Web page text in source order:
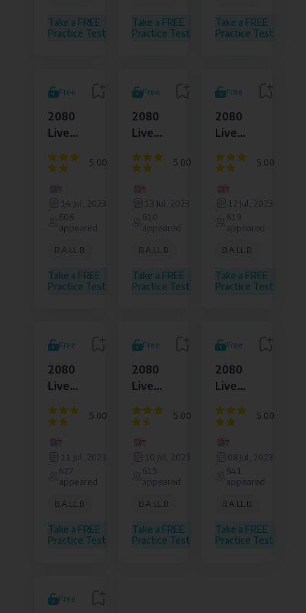
Pvt.
Ltd.
Take a FREE
Practice Test
Pvt.
Ltd.
Take a FREE
Practice Test
Pvt.
Ltd.
Take a FREE
Practice Test
Free
2080
Live
12010
sheet
5.00
Institute
of
Law
and
Legal
Pvt.
Ltd.
14 Jul, 2023
606
appeared
B.A.LL.B.
Take a FREE
Practice Test
Free
2080
Live
12009
sheet
5.00
Institute
of
Law
and
Legal
Pvt.
Ltd.
13 Jul, 2023
610
appeared
B.A.LL.B.
Take a FREE
Practice Test
Free
2080
Live
12008
sheet
5.00
Institute
of
Law
and
Legal
Pvt.
Ltd.
12 Jul, 2023
619
appeared
B.A.LL.B.
Take a FREE
Practice Test
Free
2080
Live
Set
12007
sheet
5.00
Institute
of
Law
and
Legal
Pvt.
Ltd.
11 Jul, 2023
627
appeared
B.A.LL.B.
Take a FREE
Practice Test
Free
2080
Live
Set
12006
sheet
5.00
Institute
of
Law
and
Legal
Pvt.
Ltd.
10 Jul, 2023
615
appeared
B.A.LL.B.
Take a FREE
Practice Test
Free
2080
Live
Set
12005
sheet
5.00
Institute
of
Law
and
Legal
Pvt.
Ltd.
08 Jul, 2023
641
appeared
B.A.LL.B.
Take a FREE
Practice Test
Free